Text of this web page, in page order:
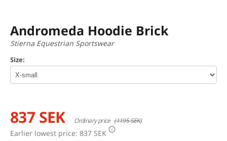
Andromeda Hoodie Brick
Stierna Equestrian Sportswear
Size:
837 SEK Ordinary price (1195 SEK)
Earlier lowest price: 837 SEK